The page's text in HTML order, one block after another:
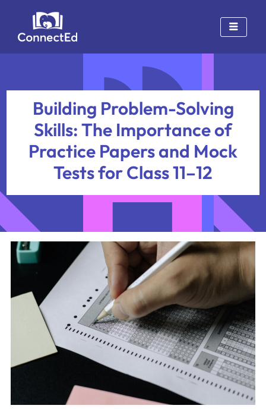
content
Building Problem-Solving
Skills: The Importance of
Practice Papers and Mock
Tests for Class 11–12